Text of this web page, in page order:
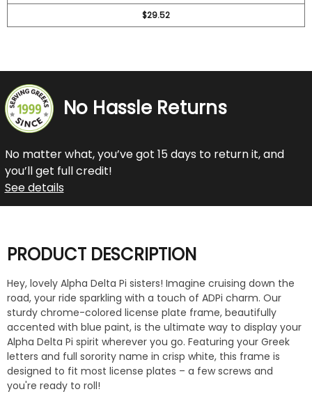
$29.52
No Hassle Returns
No matter what, you’ve got 15 days to return it, and
you’ll get full credit!
See details
PRODUCT DESCRIPTION
Hey, lovely Alpha Delta Pi sisters! Imagine cruising down the
road, your ride sparkling with a touch of ADPi charm. Our
sturdy chrome-colored license plate frame, beautifully
accented with blue paint, is the ultimate way to display your
Alpha Delta Pi spirit wherever you go. Featuring your Greek
letters and full sorority name in crisp white, this frame is
designed to fit most license plates – a few screws and
you're ready to roll!